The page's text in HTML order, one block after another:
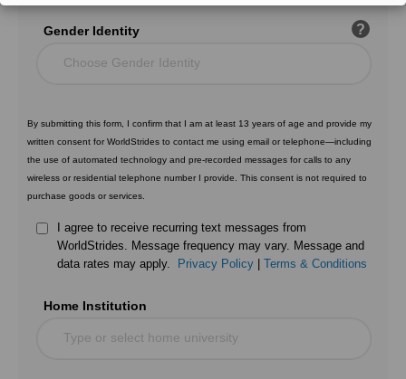
Gender Identity ?
Choose Gender Identity
By submitting this form, I confirm that I am at least 13 years of age and provide my
written consent for WorldStrides to contact me using email or telephone—including
the use of automated technology and pre-recorded messages for calls to any
wireless or residential telephone number I provide. This consent is not required to
purchase goods or services.
I agree to receive recurring text messages from
WorldStrides. Message frequency may vary. Message and
data rates may apply.
Privacy Policy Terms & Conditions
Home Institution
Type or select home university